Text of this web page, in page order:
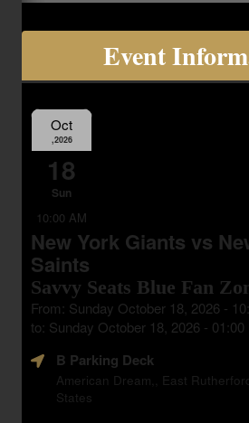
Event
Oct
,2026
18
Sun
10:00 AM
New York Giants vs
Saints
Savvy Seats Blue Fan
From: Sunday October 18, 2026 -
to: Sunday October 18, 2026 - 01:00
B Parking Deck
American Dream,, East
States